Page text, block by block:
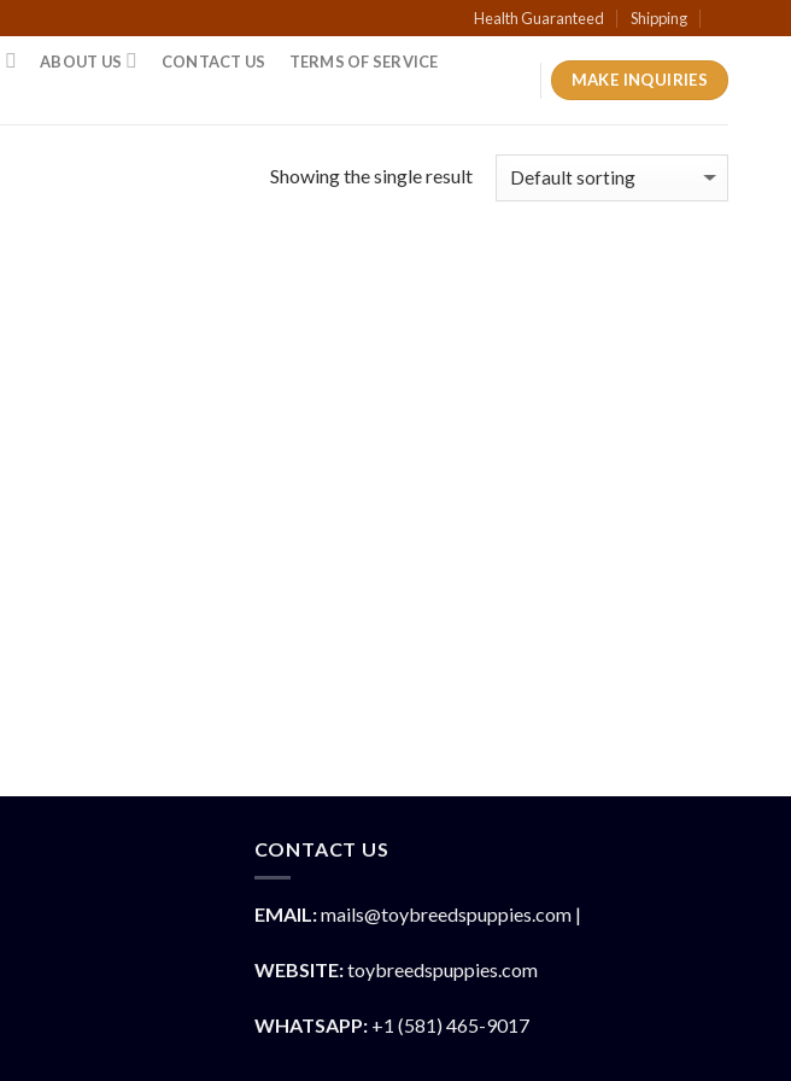
Health Guaranteed Shipping
ABOUT US CONTACT US
TERMS OF SERVICE
MAKE INQUIRIES
Showing the single result
CONTACT US
EMAIL:mails@toybreedspuppies.com |
WEBSITE:toybreedspuppies.com
WHATSAPP:+1 (581) 465-9017